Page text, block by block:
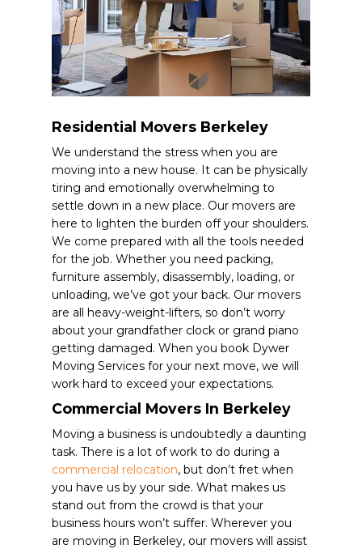
Residential Movers Berkeley
We understand the stress when you are
moving into a new house. It can be physically
tiring and emotionally overwhelming to
settle down in a new place. Our movers are
here to lighten the burden off your shoulders.
We come prepared with all the tools needed
for the job. Whether you need packing,
furniture assembly, disassembly, loading, or
unloading, we’ve got your back. Our movers
are all heavy-weight-lifters, so don’t worry
about your grandfather clock or grand piano
getting damaged. When you book Dywer
Moving Services for your next move, we will
work hard to exceed your expectations.
Commercial Movers In Berkeley
Moving a business is undoubtedly a daunting
task. There is a lot of work to do during a
commercial relocation, but don’t fret when
you have us by your side. What makes us
stand out from the crowd is that your
business hours won’t suffer. Wherever you
are moving in Berkeley, our movers will assist